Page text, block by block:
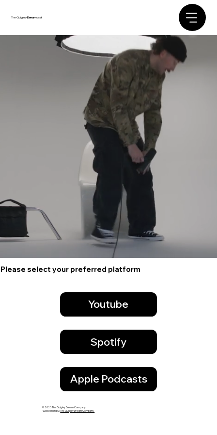
The QuigleyDreamcast
Please select your preferred platform
Youtube
Spotify
Apple Podcasts
© 2025 The Quigley Dream Company
Web Design by:The Quigley Dream Company